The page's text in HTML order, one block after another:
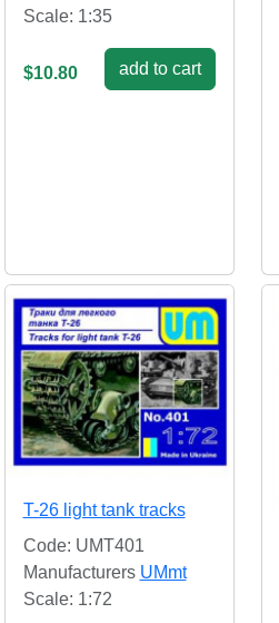
Scale: 1:35
$10.80 add to cart
T-26 light tank tracks
Code: UMT401
Manufacturers UMmt
Scale: 1:72